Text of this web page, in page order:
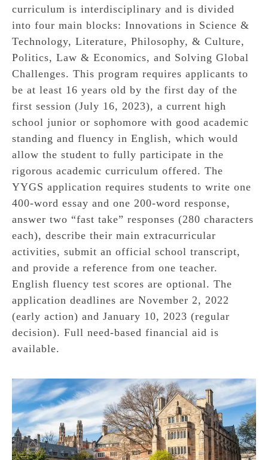
curriculum is interdisciplinary and is divided
into four main blocks: Innovations in Science &
Technology, Literature, Philosophy, & Culture,
Politics, Law & Economics, and Solving Global
Challenges. This program requires applicants to
be at least 16 years old by the first day of the
first session (July 16, 2023), a current high
school junior or sophomore with good academic
standing and fluency in English, which would
allow the student to fully participate in the
rigorous academic curriculum offered. The
YYGS application requires students to write one
400-word essay and one 200-word response,
answer two “fast take” responses (280 characters
each), describe their main extracurricular
activities, submit an official school transcript,
and provide a reference from one teacher.
English fluency test scores are optional. The
application deadlines are November 2, 2022
(early action) and January 10, 2023 (regular
decision). Full need-based financial aid is
available.